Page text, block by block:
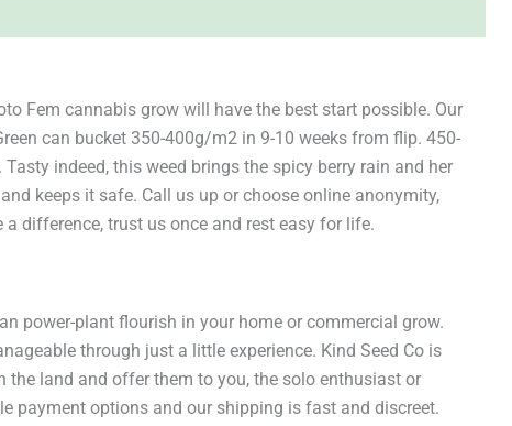
Fem cannabis grow will have the best start possible. Our
can bucket 350-400g/m2 in 9-10 weeks from flip. 450-
indeed, this weed brings the spicy berry rain and her
keeps it safe. Call us up or choose online anonymity,
difference, trust us once and rest easy for life.
power-plant flourish in your home or commercial grow.
through just a little experience. Kind Seed Co is
the land and offer them to you, the solo enthusiast or
payment options and our shipping is fast and discreet.